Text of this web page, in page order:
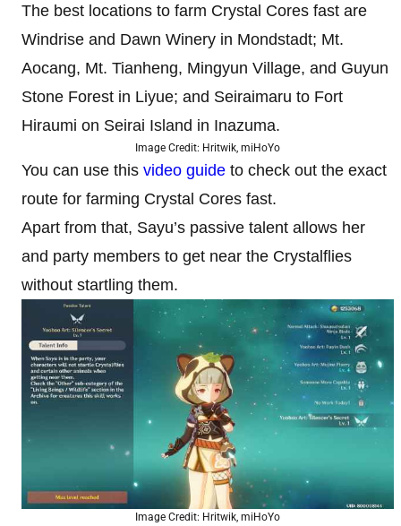
The best locations to farm Crystal Cores fast are
Windrise and Dawn Winery in Mondstadt; Mt.
Aocang, Mt. Tianheng, Mingyun Village, and Guyun
Stone Forest in Liyue; and Seiraimaru to Fort
Hiraumi on Seirai Island in Inazuma.
Image Credit: Hritwik, miHoYo
You can use this video guide to check out the exact
route for farming Crystal Cores fast.
Apart from that, Sayu’s passive talent allows her
and party members to get near the Crystalflies
without startling them.
Image Credit: Hritwik, miHoYo